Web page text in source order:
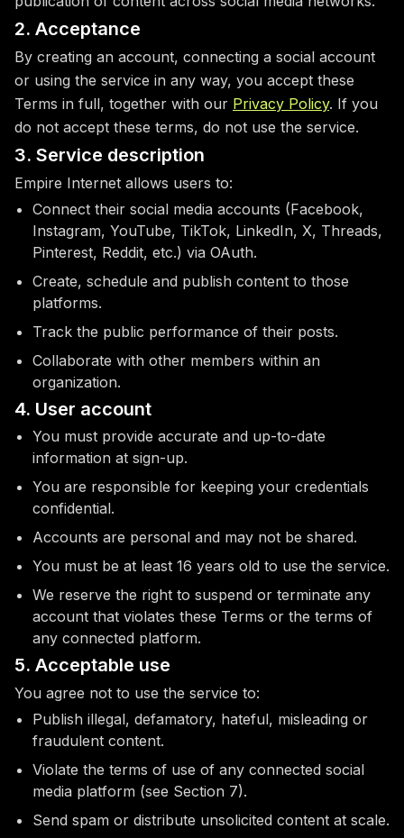
2. Acceptance
By creating an account, connecting a social account
or using the service in any way, you accept these
Terms in full, together with our Privacy Policy. If you
do not accept these terms, do not use the service.
3. Service description
Empire Internet allows users to:
Connect their social media accounts (Facebook,
Instagram, YouTube, TikTok, LinkedIn, X, Threads,
Pinterest, Reddit, etc.) via OAuth.
Create, schedule and publish content to those
platforms.
Track the public performance of their posts.
Collaborate with other members within an
organization.
4. User account
You must provide accurate and up-to-date
information at sign-up.
You are responsible for keeping your credentials
confidential.
Accounts are personal and may not be shared.
You must be at least 16 years old to use the service.
We reserve the right to suspend or terminate any
account that violates these Terms or the terms of
any connected platform.
5. Acceptable use
You agree not to use the service to:
Publish illegal, defamatory, hateful, misleading or
fraudulent content.
Violate the terms of use of any connected social
media platform (see Section 7).
Send spam or distribute unsolicited content at scale.